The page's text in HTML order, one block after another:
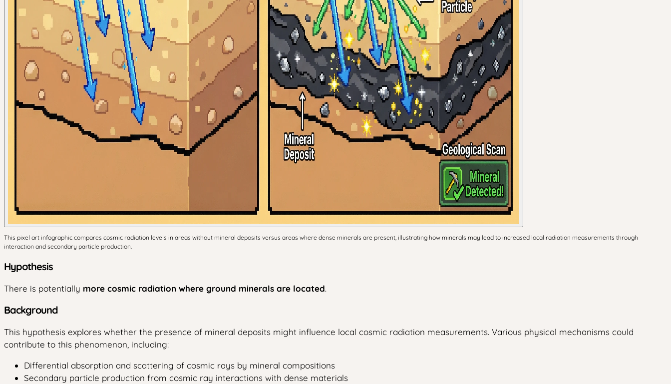
This pixel art infographic compares cosmic radiation levels in areas without mineral deposits versus areas where dense minerals are present, illustrating how minerals may lead to increased local radiation measurements through
interaction and secondary particle production.
Hypothesis
There is potentially more cosmic radiation where ground minerals are located.
Background
This hypothesis explores whether the presence of mineral deposits might influence local cosmic radiation measurements. Various physical mechanisms could
contribute to this phenomenon, including:
Differential absorption and scattering of cosmic rays by mineral compositions
Secondary particle production from cosmic ray interactions with dense materials